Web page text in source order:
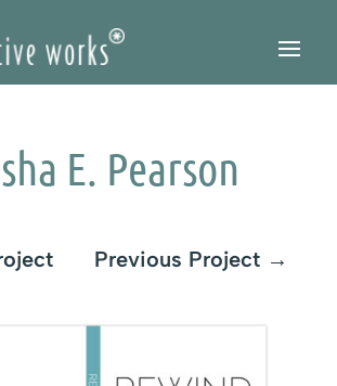
E. Pearson
Previous Project →